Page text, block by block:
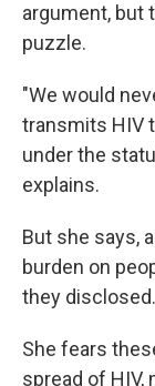
argument, but
puzzle.
"We would
transmits HIV
under the
explains.
But she says,
burden on
they disclosed.
She fears
spread of HIV,